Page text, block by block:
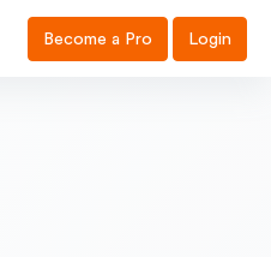
Become a Pro Login